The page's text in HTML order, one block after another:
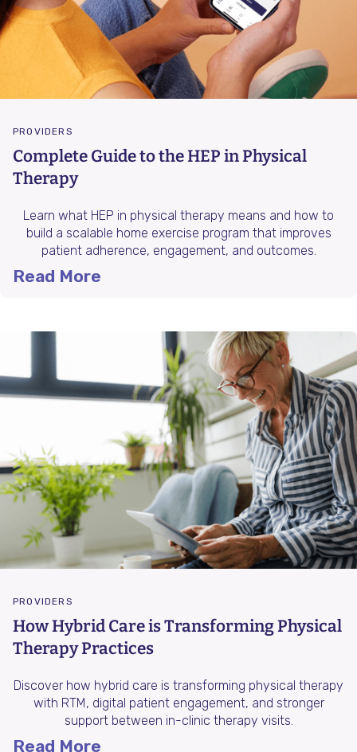
PROVIDERS
Complete Guide to the HEP in Physical
Therapy
Learn what HEP in physical therapy means and how to
build a scalable home exercise program that improves
patient adherence, engagement, and outcomes.
Read More
PROVIDERS
How Hybrid Care is Transforming Physical
Therapy Practices
Discover how hybrid care is transforming physical therapy
with RTM, digital patient engagement, and stronger
support between in-clinic therapy visits.
Read More